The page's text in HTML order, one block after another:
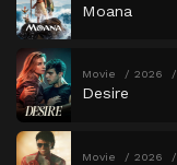
Moana
Movie 2026
Desire
Movie 2026